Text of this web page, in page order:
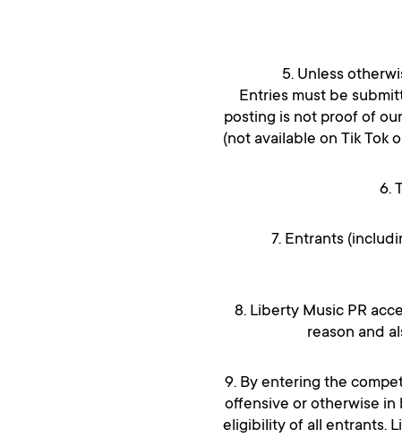
5. Unless
Entries must be
posting is not proof of
(not available on Tik Tok
6.
7. Entrants
8. Liberty Music PR
reason and
9. By entering the
offensive or otherwise in
eligibility of all entrants.